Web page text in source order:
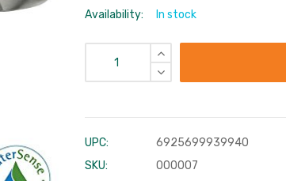
Availability: In stock
UPC:
6925699939940
SKU:
000007